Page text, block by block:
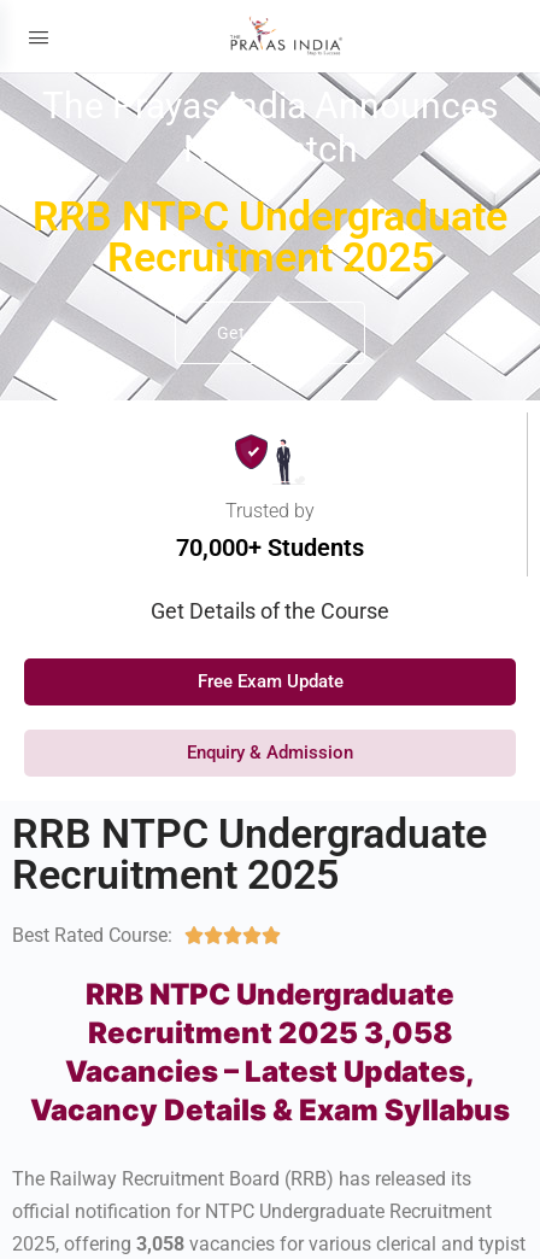
The Prayas India Announces
New Batch
RRB NTPC Undergraduate
Recruitment 2025
Get Details
Trusted by
70,000+ Students
Get Details of the Course
Free Exam Update
Enquiry & Admission
RRB NTPC Undergraduate
Recruitment 2025
Best Rated Course: 
RRB NTPC Undergraduate
Recruitment 2025 3,058
Vacancies – Latest Updates,
Vacancy Details & Exam Syllabus
The Railway Recruitment Board (RRB) has released its
official notification for NTPC Undergraduate Recruitment
2025, offering 3,058 vacancies for various clerical and typist